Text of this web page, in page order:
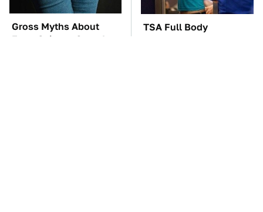
Gross Myths About
Farts Science Says Are
TSA Full Body